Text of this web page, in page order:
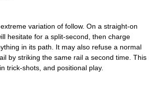
variation of follow. On a straight-on
hesitate for a split-second, then charge
in its path. It may also refuse a normal
by striking the same rail a second time. This
trick-shots, and positional play.